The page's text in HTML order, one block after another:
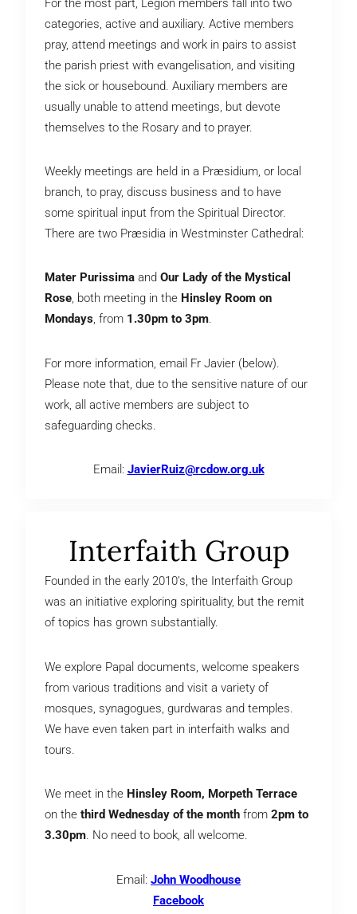
For the most part, Legion members fall into two
categories, active and auxiliary. Active members
pray, attend meetings and work in pairs to assist
the parish priest with evangelisation, and visiting
the sick or housebound. Auxiliary members are
usually unable to attend meetings, but devote
themselves to the Rosary and to prayer.
Weekly meetings are held in a Præsidium, or local
branch, to pray, discuss business and to have
some spiritual input from the Spiritual Director.
There are two Præsidia in Westminster Cathedral:
Mater Purissima and Our Lady of the Mystical
Rose, both meeting in the Hinsley Room on
Mondays, from 1.30pm to 3pm.
For more information, email Fr Javier (below).
Please note that, due to the sensitive nature of our
work, all active members are subject to
safeguarding checks.
Email: JavierRuiz@rcdow.org.uk
Interfaith Group
Founded in the early 2010’s, the Interfaith Group
was an initiative exploring spirituality, but the remit
of topics has grown substantially.
We explore Papal documents, welcome speakers
from various traditions and visit a variety of
mosques, synagogues, gurdwaras and temples.
We have even taken part in interfaith walks and
tours.
We meet in the Hinsley Room, Morpeth Terrace
on the third Wednesday of the month from 2pm to
3.30pm. No need to book, all welcome.
Email: John Woodhouse
Facebook